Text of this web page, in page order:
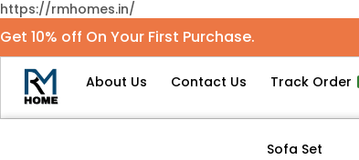
https://rmhomes.in/
Get 10% off On Your First Purchase.
About Us Contact Us Track Order
Sofa Set